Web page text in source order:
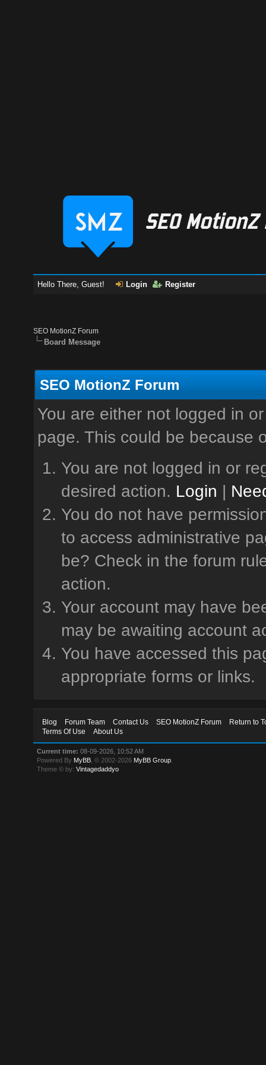
Hello There, Guest! Login Register
SEO MotionZ Forum
Board Message
SEO MotionZ Forum
You are either not logged in
page. This could be because
You are not logged in or
desired action. Login |
You do not have
to access administrative
be? Check in the forum
action.
Your account may have
may be awaiting account
You have accessed this
appropriate forms or links.
Blog Forum Team Contact Us SEO MotionZ Forum
Return to
Terms Of Use
About Us
Current time: 08-09-2026, 10:52 AM
Powered By MyBB , © 2002-2026 MyBB Group
Theme © by:Vintagedaddyo